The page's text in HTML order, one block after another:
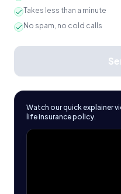
Takes less than a minute
No spam, no cold calls
Watch our quick explainer
life insurance policy.